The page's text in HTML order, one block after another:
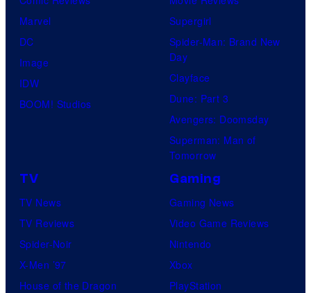
Marvel
DC
Image
IDW
BOOM! Studios
Supergirl
Spider-Man: Brand New
Day
Clayface
Dune: Part 3
Avengers: Doomsday
Superman: Man of
Tomorrow
TV
TV News
TV Reviews
Spider-Noir
X-Men ’97
House of the Dragon
Gaming
Gaming News
Video Game Reviews
Nintendo
Xbox
PlayStation